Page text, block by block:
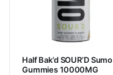
Half Bak’d SOUR’D Sumo
Gummies 10000MG